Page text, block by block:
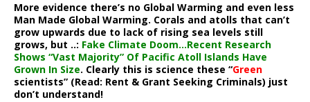
More evidence there’s no Global Warming and even less
Man Made Global Warming. Corals and atolls that can’t
grow upwards due to lack of rising sea levels still
grows, but ..: Fake Climate Doom…Recent Research
Shows “Vast Majority” Of Pacific Atoll Islands Have
Grown In Size. Clearly this is science these “Green
scientists” (Read: Rent & Grant Seeking Criminals) just
don’t understand!